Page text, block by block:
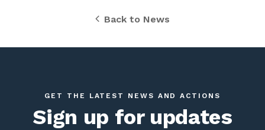
Back to News
GET THE LATEST NEWS AND ACTIONS
Sign up for updates